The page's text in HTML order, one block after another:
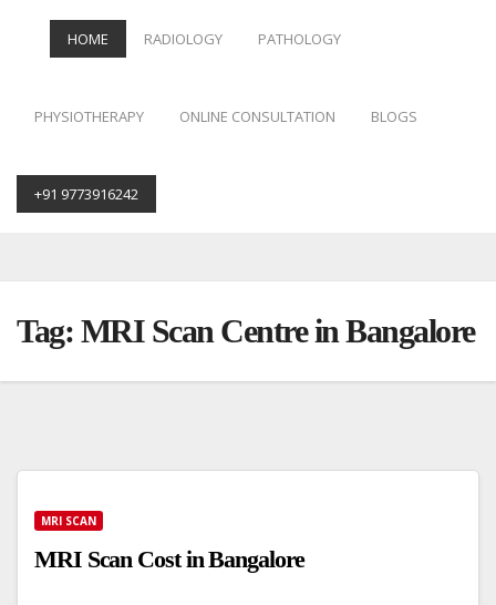
HOME RADIOLOGY PATHOLOGY
PHYSIOTHERAPY ONLINE CONSULTATION BLOGS
+91 9773916242
Tag: MRI Scan Centre in Bangalore
MRI SCAN
MRI Scan Cost in Bangalore